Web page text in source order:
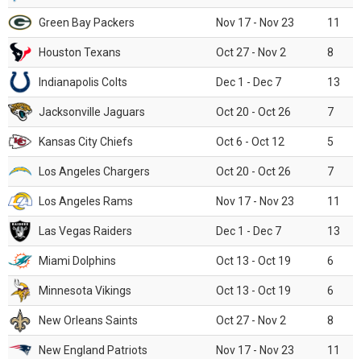
Green Bay Packers Nov 17 - Nov 23 11
Houston Texans Oct 27 - Nov 2 8
Indianapolis Colts Dec 1 - Dec 7 13
Jacksonville Jaguars Oct 20 - Oct 26 7
Kansas City Chiefs Oct 6 - Oct 12 5
Los Angeles Chargers Oct 20 - Oct 26 7
Los Angeles Rams Nov 17 - Nov 23 11
Las Vegas Raiders Dec 1 - Dec 7 13
Miami Dolphins Oct 13 - Oct 19 6
Minnesota Vikings Oct 13 - Oct 19 6
New Orleans Saints Oct 27 - Nov 2 8
New England Patriots Nov 17 - Nov 23 11